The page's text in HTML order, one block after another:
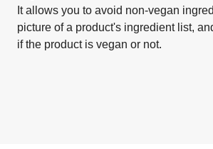
It allows you to avoid non-vegan
picture of a product's ingredient list,
if the product is vegan or not.